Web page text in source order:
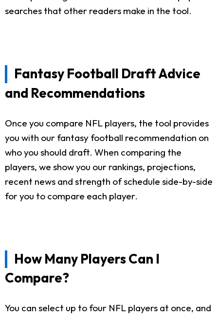
searches that other readers make in the tool.
Fantasy Football Draft Advice
and Recommendations
Once you compare NFL players, the tool provides
you with our fantasy football recommendation on
who you should draft. When comparing the
players, we show you our rankings, projections,
recent news and strength of schedule side-by-side
for you to compare each player.
How Many Players Can I
Compare?
You can select up to four NFL players at once, and